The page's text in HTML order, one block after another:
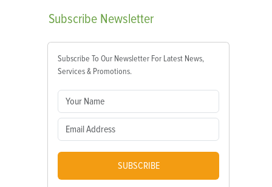
Subscribe Newsletter
Subscribe To Our Newsletter For Latest News,
Services & Promotions.
SUBSCRIBE